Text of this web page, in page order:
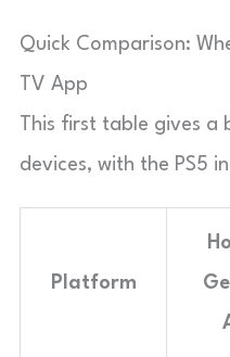
Quick Comparison:
TV App
This first table gives a
devices, with the PS5
Platform